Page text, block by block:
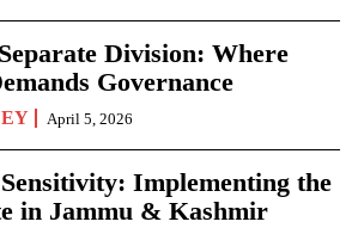
Division: Where
Governance
April 5, 2026
Implementing the
in Jammu & Kashmir